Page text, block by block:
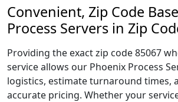
Convenient, Zip Code
Process Servers in Zip
Providing the exact zip code 85067
service allows our Phoenix Process
logistics, estimate turnaround times,
accurate pricing. Whether your